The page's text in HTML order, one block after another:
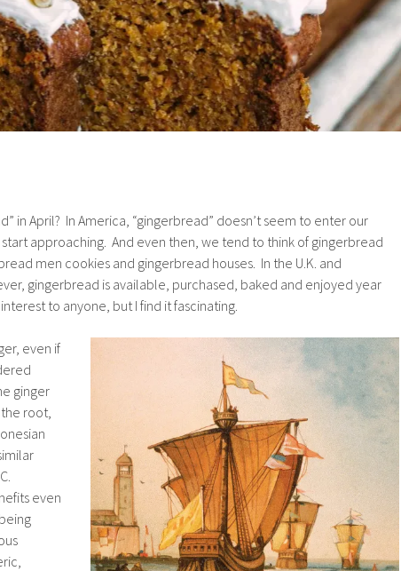
in April? In America, “gingerbread” doesn’t seem to enter our
approaching. And even then, we tend to think of gingerbread
men cookies and gingerbread houses. In the U.K. and
gingerbread is available, purchased, baked and enjoyed year
to anyone, but I find it fascinating.
even if
ginger
root,
even